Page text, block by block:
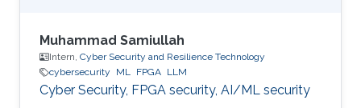
Muhammad Samiullah
Intern, Cyber Security and Resilience Technology
cybersecurity
ML FPGA LLM
Cyber Security, FPGA security, AI/ML security